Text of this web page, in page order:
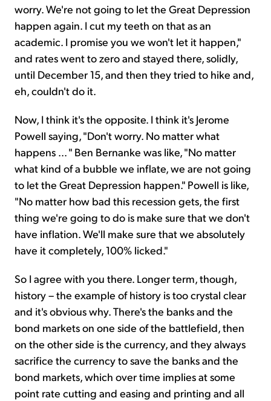
worry. We're not going to let the Great Depression
happen again. I cut my teeth on that as an
academic. I promise you we won't let it happen,"
and rates went to zero and stayed there, solidly,
until December 15, and then they tried to hike and,
eh, couldn't do it.
Now, I think it's the opposite. I think it's Jerome
Powell saying, "Don't worry. No matter what
happens ... " Ben Bernanke was like, "No matter
what kind of a bubble we inflate, we are not going
to let the Great Depression happen." Powell is like,
"No matter how bad this recession gets, the first
thing we're going to do is make sure that we don't
have inflation. We'll make sure that we absolutely
have it completely, 100% licked."
So I agree with you there. Longer term, though,
history – the example of history is too crystal clear
and it's obvious why. There's the banks and the
bond markets on one side of the battlefield, then
on the other side is the currency, and they always
sacrifice the currency to save the banks and the
bond markets, which over time implies at some
point rate cutting and easing and printing and all